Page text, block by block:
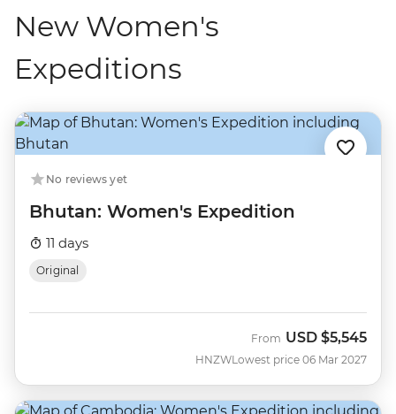
New Women's
Expeditions
No reviews yet
Bhutan: Women's Expedition
11 days
Original
HNZW
From USD $5,545
Lowest price 06 Mar 2027